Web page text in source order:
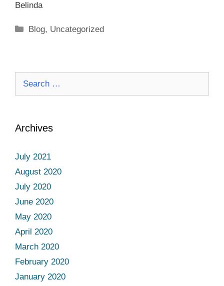
Belinda
Categories
Blog, Uncategorized
Archives
July 2021
August 2020
July 2020
June 2020
May 2020
April 2020
March 2020
February 2020
January 2020